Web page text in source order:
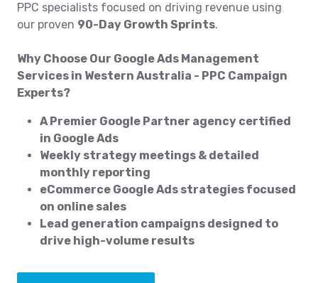
PPC specialists focused on driving revenue using
our proven 90-Day Growth Sprints.
Why Choose Our Google Ads Management
Services in Western Australia - PPC Campaign
Experts?
A Premier Google Partner agency certified
in Google Ads
Weekly strategy meetings & detailed
monthly reporting
eCommerce Google Ads strategies focused
on online sales
Lead generation campaigns designed to
drive high-volume results